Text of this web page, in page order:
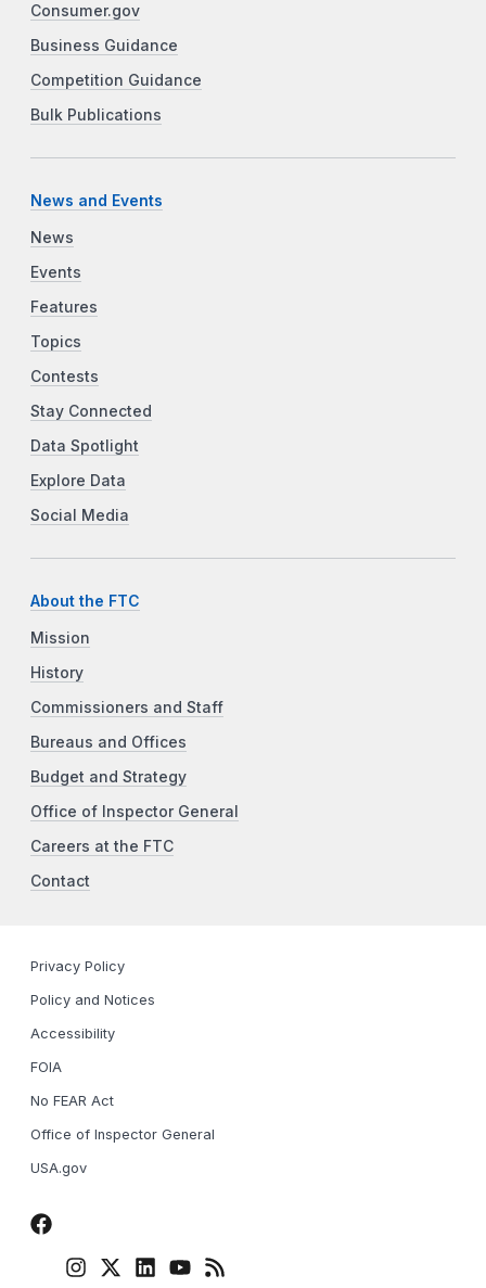
Consumer.gov
Business Guidance
Competition Guidance
Bulk Publications
News and Events
News
Events
Features
Topics
Contests
Stay Connected
Data Spotlight
Explore Data
Social Media
About the FTC
Mission
History
Commissioners and Staff
Bureaus and Offices
Budget and Strategy
Office of Inspector General
Careers at the FTC
Contact
Privacy Policy
Policy and Notices
Accessibility
FOIA
No FEAR Act
Office of Inspector General
USA.gov